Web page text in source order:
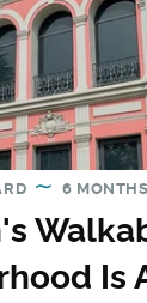
6
Is